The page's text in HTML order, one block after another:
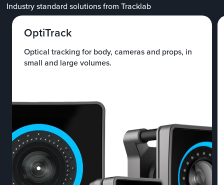
Industry standard solutions from Tracklab
OptiTrack
Optical tracking for body, cameras and props, in
small and large volumes.